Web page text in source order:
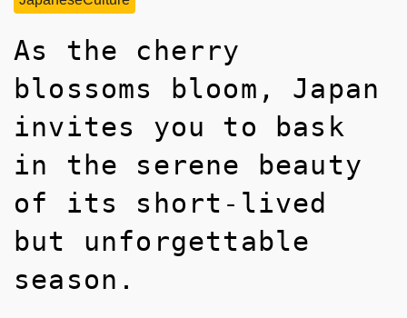
As the cherry
blossoms bloom, Japan
invites you to bask
in the serene beauty
of its short-lived
but unforgettable
season.